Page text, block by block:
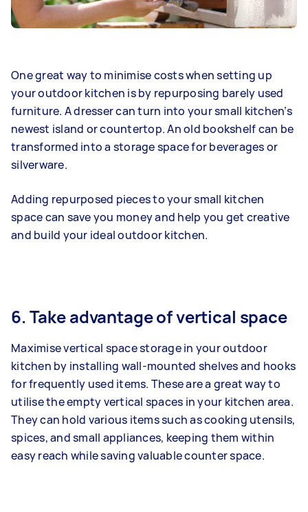
One great way to minimise costs when setting up
your outdoor kitchen is by repurposing barely used
furniture. A dresser can turn into your small kitchen’s
newest island or countertop. An old bookshelf can be
transformed into a storage space for beverages or
silverware.
Adding repurposed pieces to your small kitchen
space can save you money and help you get creative
and build your ideal outdoor kitchen.
6. Take advantage of vertical space
Maximise vertical space storage in your outdoor
kitchen by installing wall-mounted shelves and hooks
for frequently used items. These are a great way to
utilise the empty vertical spaces in your kitchen area.
They can hold various items such as cooking utensils,
spices, and small appliances, keeping them within
easy reach while saving valuable counter space.